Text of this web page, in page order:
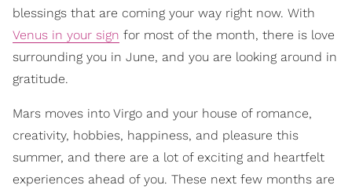
blessings that are coming your way right now. With
Venus in your sign for most of the month, there is love
surrounding you in June, and you are looking around in
gratitude.
Mars moves into Virgo and your house of romance,
creativity, hobbies, happiness, and pleasure this
summer, and there are a lot of exciting and heartfelt
experiences ahead of you. These next few months are